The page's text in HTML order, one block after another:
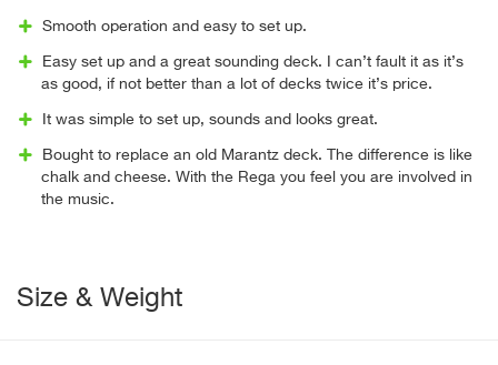
Smooth operation and easy to set up.
Easy set up and a great sounding deck. I can’t fault it as it’s
as good, if not better than a lot of decks twice it’s price.
It was simple to set up, sounds and looks great.
Bought to replace an old Marantz deck. The difference is like
chalk and cheese. With the Rega you feel you are involved in
the music.
Size & Weight